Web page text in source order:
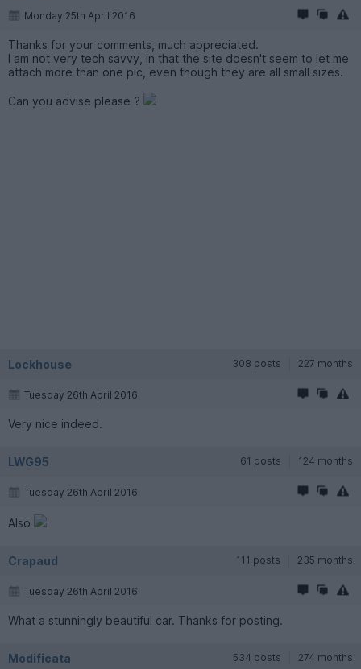
Monday 25th April 2016
Thanks for your comments, much appreciated.
I am not very tech savvy, in that the site doesn't seem to let me
attach more than one pic, even though they are all small sizes.
Can you advise please ?
Lockhouse 308 posts 227 months
Tuesday 26th April 2016
Very nice indeed.
LWG95 61 posts 124 months
Tuesday 26th April 2016
Also
Crapaud 111 posts 235 months
Tuesday 26th April 2016
What a stunningly beautiful car. Thanks for posting.
Modificata 534 posts 274 months